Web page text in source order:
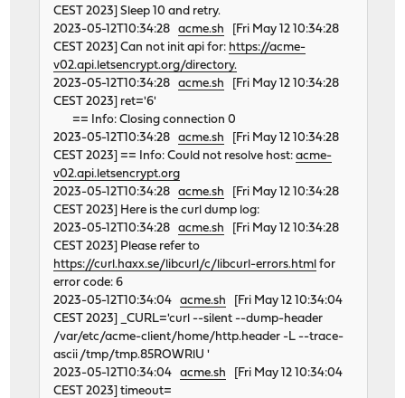
CEST 2023] Sleep 10 and retry.
2023-05-12T10:34:28acme.sh [Fri May 12 10:34:28
CEST 2023] Can not init api for: https://acme-
v02.api.letsencrypt.org/directory.
2023-05-12T10:34:28acme.sh [Fri May 12 10:34:28
CEST 2023] ret='6'
== Info: Closing connection 0
2023-05-12T10:34:28acme.sh [Fri May 12 10:34:28
CEST 2023] == Info: Could not resolve host:acme-
v02.api.letsencrypt.org
2023-05-12T10:34:28acme.sh [Fri May 12 10:34:28
CEST 2023] Here is the curl dump log:
2023-05-12T10:34:28acme.sh [Fri May 12 10:34:28
CEST 2023] Please refer to
https://curl.haxx.se/libcurl/c/libcurl-errors.html for
error code: 6
2023-05-12T10:34:04acme.sh [Fri May 12 10:34:04
CEST 2023] _CURL='curl --silent --dump-header
/var/etc/acme-client/home/http.header -L --trace-
ascii /tmp/tmp.85ROWRlU '
2023-05-12T10:34:04acme.sh [Fri May 12 10:34:04
CEST 2023] timeout=